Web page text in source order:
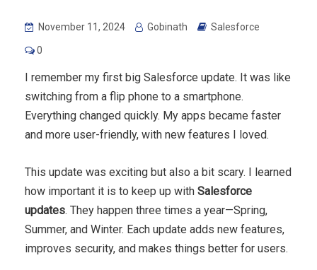
November 11, 2024 Gobinath Salesforce
0
I remember my first big Salesforce update. It was like
switching from a flip phone to a smartphone.
Everything changed quickly. My apps became faster
and more user-friendly, with new features I loved.
This update was exciting but also a bit scary. I learned
how important it is to keep up with Salesforce
updates. They happen three times a year—Spring,
Summer, and Winter. Each update adds new features,
improves security, and makes things better for users.